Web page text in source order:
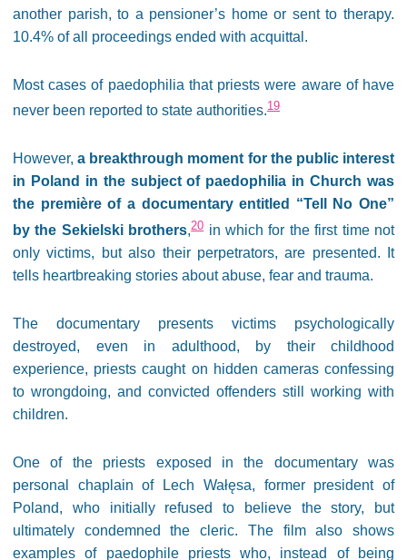
another parish, to a pensioner’s home or sent to therapy.
10.4% of all proceedings ended with acquittal.
Most cases of paedophilia that priests were aware of have
never been reported to state authorities.19
However, a breakthrough moment for the public interest
in Poland in the subject of paedophilia in Church was
the première of a documentary entitled “Tell No One”
by the Sekielski brothers,20in which for the first time not
only victims, but also their perpetrators, are presented. It
tells heartbreaking stories about abuse, fear and trauma.
The documentary presents victims psychologically
destroyed, even in adulthood, by their childhood
experience, priests caught on hidden cameras confessing
to wrongdoing, and convicted offenders still working with
children.
One of the priests exposed in the documentary was
personal chaplain of Lech Wałęsa, former president of
Poland, who initially refused to believe the story, but
ultimately condemned the cleric. The film also shows
examples of paedophile priests who, instead of being